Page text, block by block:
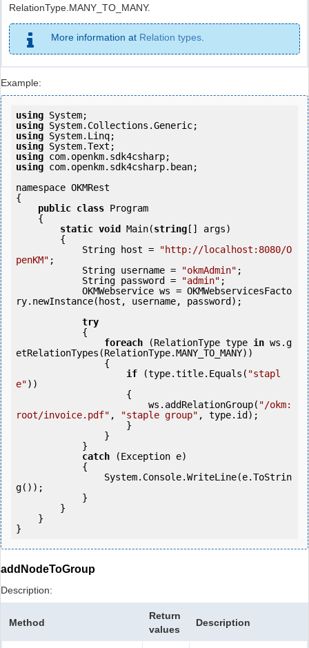
RelationType.MANY_TO_MANY.
More information at Relation types.
Example:
using
using
using
using
using
using com.openkm.sdk4csharp.bean;
namespace OKMRest
{
public class Program
static void Main(string [] args)
            String host =
"http://localhost:8080/O
penKM" ;
            String username =
"okmAdmin" ;
            String password =
"admin" ;
ry.newInstance(host, username, password);
try
foreach (RelationType type in ws.g
etRelationTypes(RelationType.MANY_TO_MANY))
if (type.title.Equals( "stapl
e"))
                        ws.addRelationGroup(
"/okm:
root/invoice.pdf" , "staple group" , type.id);
catch (Exception e)
g());
addNodeToGroup
Description:
Method
Return
values
Description